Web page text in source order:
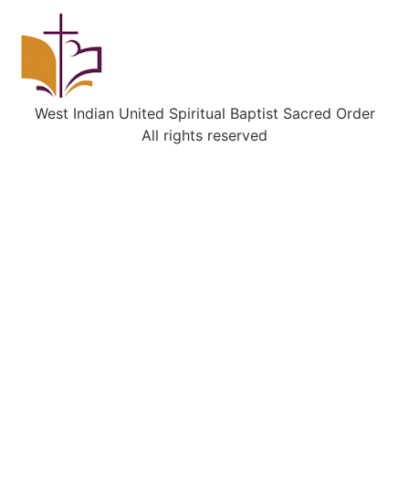
West Indian United Spiritual Baptist Sacred Order
All rights reserved